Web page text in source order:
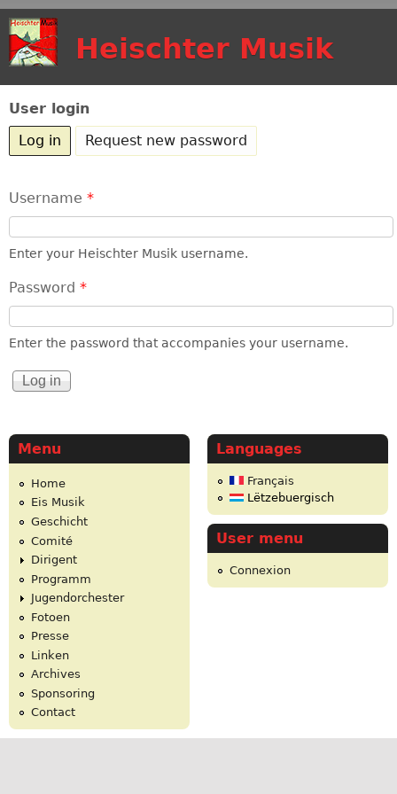
Heischter Musik
User login
Log in (active tab)
Request new password
Username *
Enter your Heischter Musik username.
Password *
Enter the password that accompanies your username.
Menu
Home
Eis Musik
Geschicht
Comité
Dirigent
Programm
Jugendorchester
Fotoen
Presse
Linken
Archives
Sponsoring
Contact
Languages
Français
Lëtzebuergisch
User menu
Connexion